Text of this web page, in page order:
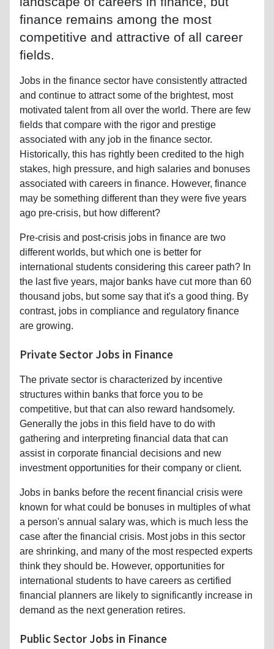
finance remains among the most
competitive and attractive of all career
fields.
Jobs in the finance sector have consistently attracted
and continue to attract some of the brightest, most
motivated talent from all over the world. There are few
fields that compare with the rigor and prestige
associated with any job in the finance sector.
Historically, this has rightly been credited to the high
stakes, high pressure, and high salaries and bonuses
associated with careers in finance. However, finance
may be something different than they were five years
ago pre-crisis, but how different?
Pre-crisis and post-crisis jobs in finance are two
different worlds, but which one is better for
international students considering this career path? In
the last five years, major banks have cut more than 60
thousand jobs, but some say that it's a good thing. By
contrast, jobs in compliance and regulatory finance
are growing.
Private Sector Jobs in Finance
The private sector is characterized by incentive
structures within banks that force you to be
competitive, but that can also reward handsomely.
Generally the jobs in this field have to do with
gathering and interpreting financial data that can
assist in corporate financial decisions and new
investment opportunities for their company or client.
Jobs in banks before the recent financial crisis were
known for what could be bonuses in multiples of what
a person's annual salary was, which is much less the
case after the financial crisis. Most jobs in this sector
are shrinking, and many of the most respected experts
think they should be. However, opportunities for
international students to have careers as certified
financial planners are likely to significantly increase in
demand as the next generation retires.
Public Sector Jobs in Finance